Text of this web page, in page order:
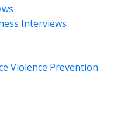
Interviews
Violence Prevention